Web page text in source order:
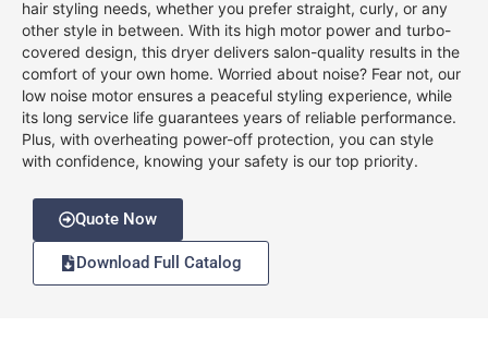
hair styling needs, whether you prefer straight, curly, or any
other style in between. With its high motor power and turbo-
covered design, this dryer delivers salon-quality results in the
comfort of your own home. Worried about noise? Fear not, our
low noise motor ensures a peaceful styling experience, while
its long service life guarantees years of reliable performance.
Plus, with overheating power-off protection, you can style
with confidence, knowing your safety is our top priority.
Quote Now
Download Full Catalog